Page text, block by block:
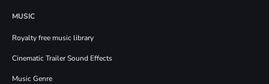
MUSIC
Royalty free music library
Cinematic Trailer Sound Effects
Music Genre